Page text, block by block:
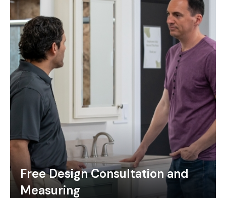
Free Design Consultation and
Measuring